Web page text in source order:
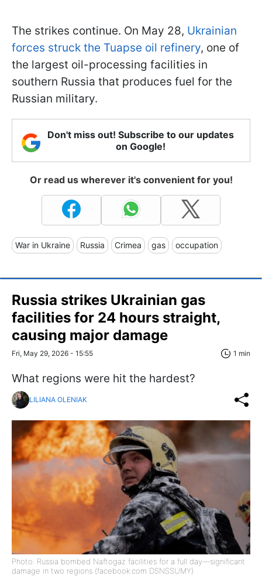
The strikes continue. On May 28, Ukrainian
forces struck the Tuapse oil refinery, one of
the largest oil-processing facilities in
southern Russia that produces fuel for the
Russian military.
Don't miss out! Subscribe to our updates
on Google!
Or read us wherever it's convenient for you!
War in Ukraine Russia Crimea gas occupation
Russia strikes Ukrainian gas
facilities for 24 hours straight,
causing major damage
Fri, May 29, 2026 - 15:55 1 min
What regions were hit the hardest?
LILIANA OLENIAK
Photo: Russia bombed Naftogaz facilities for a full day—significant
damage in two regions (facebook.com DSNSSUMY)